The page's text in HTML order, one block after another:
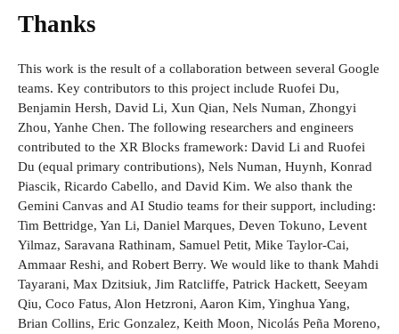
Thanks
This work is the result of a collaboration between several Google
teams. Key contributors to this project include Ruofei Du,
Benjamin Hersh, David Li, Xun Qian, Nels Numan, Zhongyi
Zhou, Yanhe Chen. The following researchers and engineers
contributed to the XR Blocks framework: David Li and Ruofei
Du (equal primary contributions), Nels Numan, Huynh, Konrad
Piascik, Ricardo Cabello, and David Kim. We also thank the
Gemini Canvas and AI Studio teams for their support, including:
Tim Bettridge, Yan Li, Daniel Marques, Deven Tokuno, Levent
Yilmaz, Saravana Rathinam, Samuel Petit, Mike Taylor-Cai,
Ammaar Reshi, and Robert Berry. We would like to thank Mahdi
Tayarani, Max Dzitsiuk, Jim Ratcliffe, Patrick Hackett, Seeyam
Qiu, Coco Fatus, Alon Hetzroni, Aaron Kim, Yinghua Yang,
Brian Collins, Eric Gonzalez, Keith Moon, Nicolás Peña Moreno,